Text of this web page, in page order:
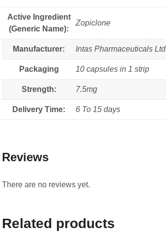
Active Ingredient
(Generic Name):
Zopiclone
Manufacturer: Intas Pharmaceuticals Ltd
Packaging 10 capsules in 1 strip
Strength: 7.5mg
Delivery Time: 6 To 15 days
Reviews
There are no reviews yet.
Related products